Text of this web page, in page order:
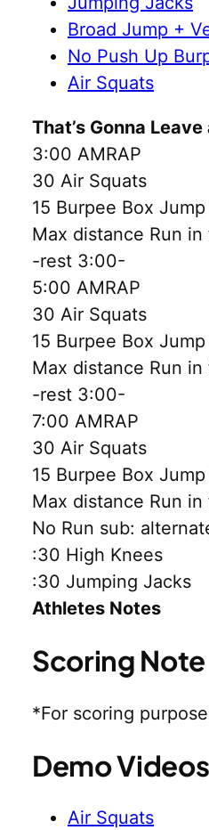
Broad Jump +
No Push Up
Air Squats
That’s Gonna
3:00 AMRAP
30 Air Squats
15 Burpee Box
Max distance Run
-rest 3:00-
5:00 AMRAP
30 Air Squats
15 Burpee Box
Max distance Run
-rest 3:00-
7:00 AMRAP
30 Air Squats
15 Burpee Box
Max distance Run
No Run sub:
:30 High Knees
:30 Jumping Jacks
Athletes Notes
Scoring Note
*For scoring
Demo Videos
Air Squats